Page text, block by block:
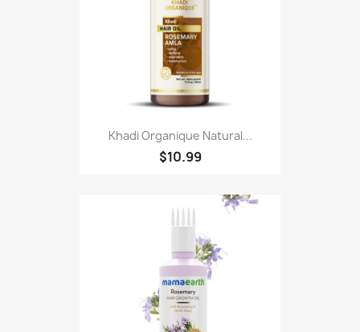
Khadi Organique Natural...
$10.99